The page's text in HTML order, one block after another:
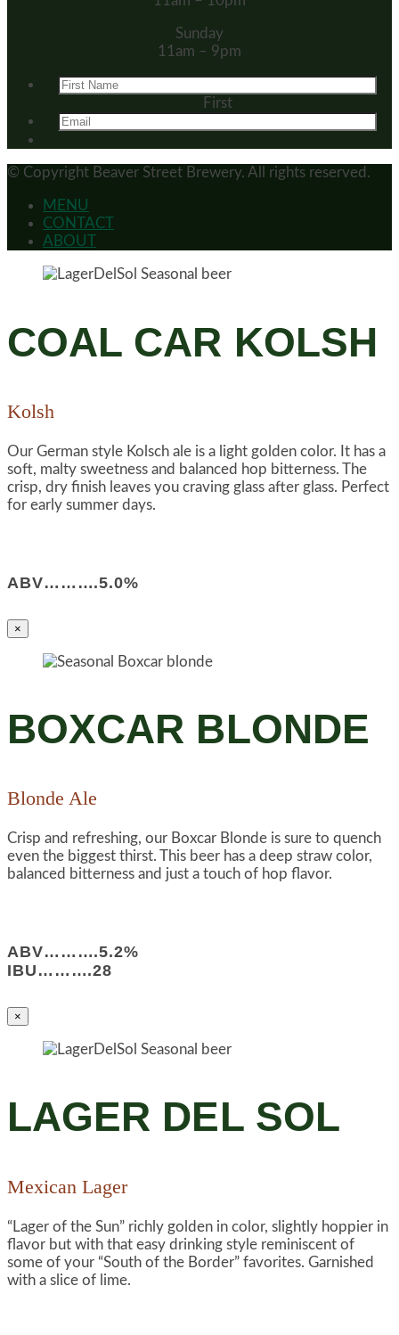
Sunday
11am – 9pm
First
© Copyright Beaver Street Brewery. All rights reserved.
MENU
CONTACT
ABOUT
COAL CAR KOLSH
Kolsh
Our German style Kolsch ale is a light golden color. It has a
soft, malty sweetness and balanced hop bitterness. The
crisp, dry finish leaves you craving glass after glass. Perfect
for early summer days.
ABV……….5.0%
×
BOXCAR BLONDE
Blonde Ale
Crisp and refreshing, our Boxcar Blonde is sure to quench
even the biggest thirst. This beer has a deep straw color,
balanced bitterness and just a touch of hop flavor.
ABV……….5.2%
IBU……….28
×
LAGER DEL SOL
Mexican Lager
“Lager of the Sun” richly golden in color, slightly hoppier in
flavor but with that easy drinking style reminiscent of
some of your “South of the Border” favorites. Garnished
with a slice of lime.